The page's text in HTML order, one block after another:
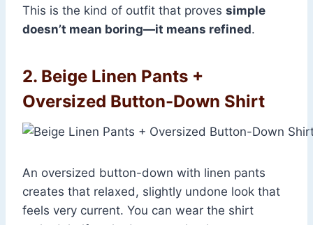
This is the kind of outfit that proves simple
doesn’t mean boring—it means refined.
2. Beige Linen Pants +
Oversized Button-Down Shirt
An oversized button-down with linen pants
creates that relaxed, slightly undone look that
feels very current. You can wear the shirt